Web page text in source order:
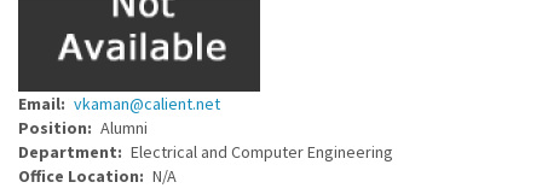
Email
vkaman@calient.net
Position
Alumni
Department
Electrical and Computer Engineering
Office Location
N/A